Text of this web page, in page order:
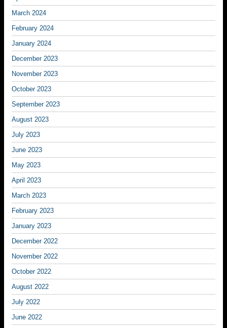
March 2024
February 2024
January 2024
December 2023
November 2023
October 2023
September 2023
August 2023
July 2023
June 2023
May 2023
April 2023
March 2023
February 2023
January 2023
December 2022
November 2022
October 2022
August 2022
July 2022
June 2022